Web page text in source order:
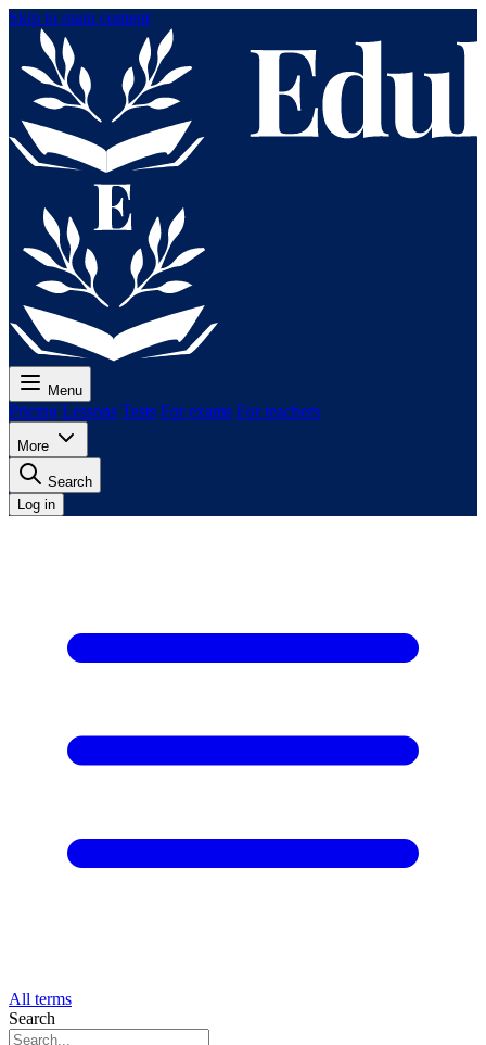
Skip to main content
Menu
Pricing Lessons Tests For exams For teachers
More
Search
Log in
All terms
Search